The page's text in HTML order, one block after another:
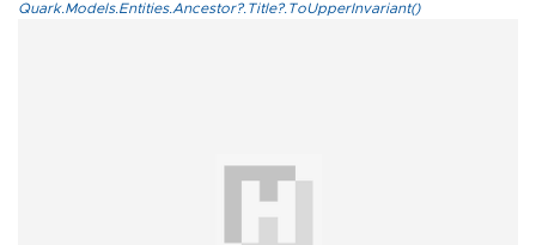
Quark.Models.Entities.Ancestor?.Title?.ToUpperInvariant()